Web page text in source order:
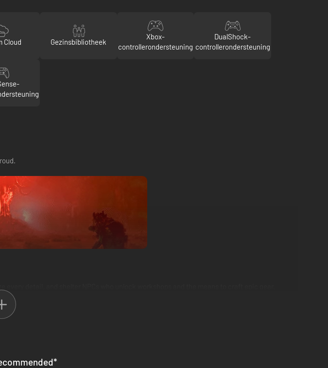
Cloud Gezinsbibliotheek
Xbox-
controllerondersteuning
DualShock-
controllerondersteuning
*